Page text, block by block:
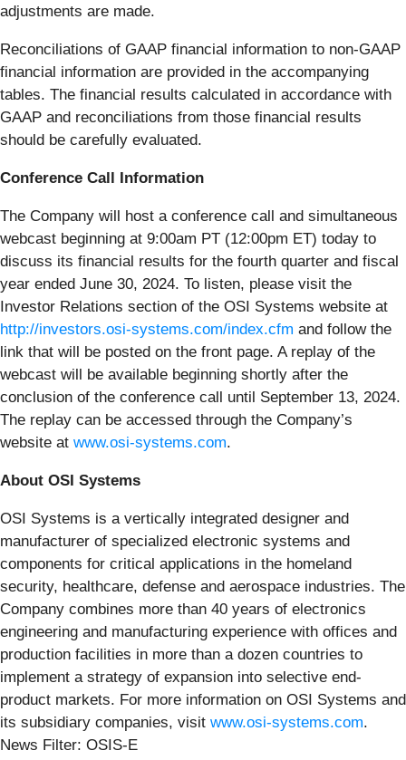
adjustments are made.
Reconciliations of GAAP financial information to non-GAAP
financial information are provided in the accompanying
tables. The financial results calculated in accordance with
GAAP and reconciliations from those financial results
should be carefully evaluated.
Conference Call Information
The Company will host a conference call and simultaneous
webcast beginning at 9:00am PT (12:00pm ET) today to
discuss its financial results for the fourth quarter and fiscal
year ended June 30, 2024. To listen, please visit the
Investor Relations section of the OSI Systems website at
http://investors.osi-systems.com/index.cfm and follow the
link that will be posted on the front page. A replay of the
webcast will be available beginning shortly after the
conclusion of the conference call until September 13, 2024.
The replay can be accessed through the Company’s
website at www.osi-systems.com.
About OSI Systems
OSI Systems is a vertically integrated designer and
manufacturer of specialized electronic systems and
components for critical applications in the homeland
security, healthcare, defense and aerospace industries. The
Company combines more than 40 years of electronics
engineering and manufacturing experience with offices and
production facilities in more than a dozen countries to
implement a strategy of expansion into selective end-
product markets. For more information on OSI Systems and
its subsidiary companies, visit www.osi-systems.com.
News Filter: OSIS-E